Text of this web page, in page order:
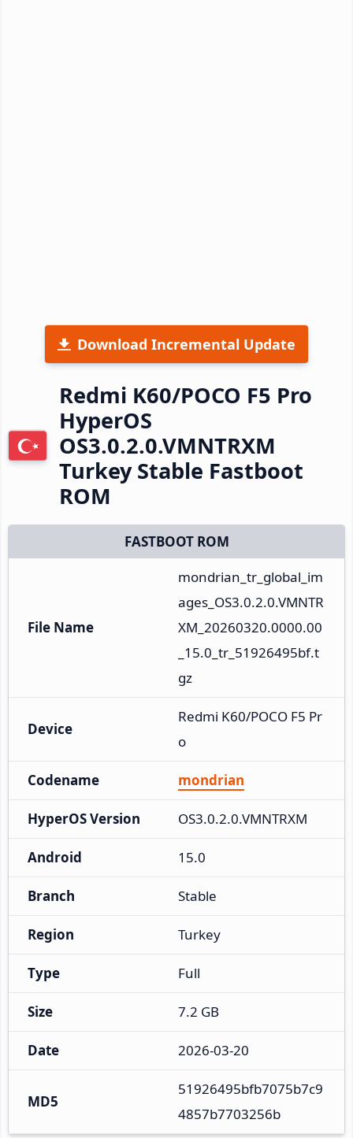
Download Incremental Update
Redmi K60/POCO F5 Pro
HyperOS
OS3.0.2.0.VMNTRXM
Turkey Stable Fastboot
ROM
FASTBOOT ROM
File Name
mondrian_tr_global_im
ages_OS3.0.2.0.VMNTR
XM_20260320.0000.00
_15.0_tr_51926495bf.t
gz
Device
Redmi K60/POCO F5 Pr
o
Codename mondrian
HyperOS Version OS3.0.2.0.VMNTRXM
Android 15.0
Branch Stable
Region Turkey
Type Full
Size 7.2 GB
Date 2026-03-20
MD5
51926495bfb7075b7c9
4857b7703256b